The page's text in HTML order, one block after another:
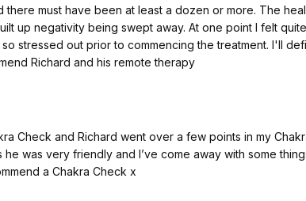
there must have been at least a dozen or more. The
up negativity being swept away. At one point I felt
stressed out prior to commencing the treatment. I'll
Richard and his remote therapy
Check and Richard went over a few points in my
he was very friendly and I’ve come away with some
a Chakra Check x